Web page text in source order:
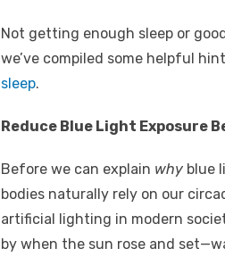
Not getting enough sleep or
we’ve compiled some helpful
sleep.
Reduce Blue Light Exposure
Before we can explain why blue
bodies naturally rely on our
artificial lighting in modern
by when the sun rose and